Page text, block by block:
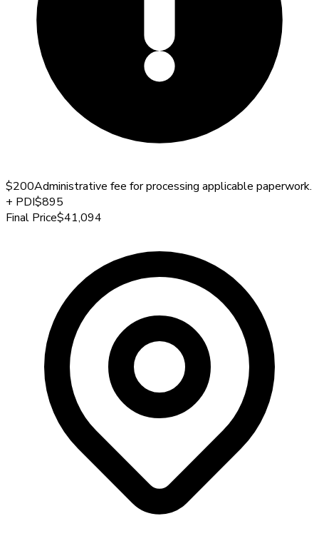
$200Administrative fee for processing applicable paperwork.
+ PDI$895
Final Price$41,094